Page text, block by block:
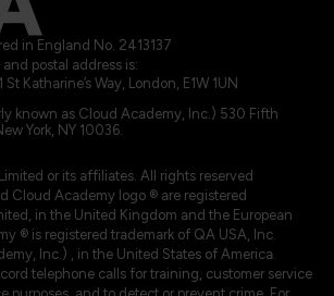
in England No. 2413137
postal address is:
Katharine’s Way, London, E1W 1UN
known as Cloud Academy, Inc.) 530 Fifth
York, NY 10036.
or its affiliates. All rights reserved
Cloud Academy logo ® are registered
in the United Kingdom and the European
® is registered trademark of QA USA, Inc.
Inc.) , in the United States of America.
telephone calls for training, customer service